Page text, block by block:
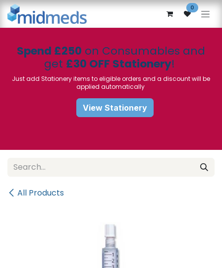
Skip to Content 0
Spend £250 on Consumables and
get £30 OFF Stationery!
Just add Stationery items to eligible orders and a discount will be
applied automatically
View Stationery
All Products